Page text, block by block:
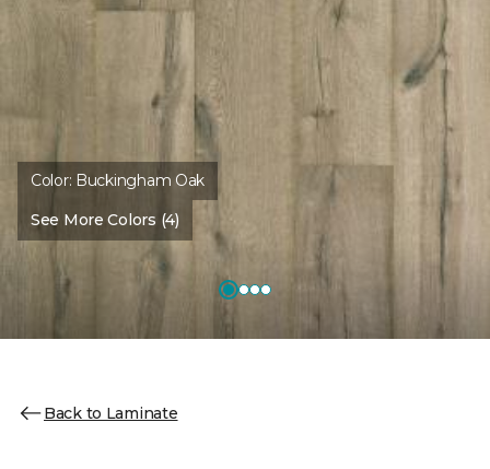
Color: Buckingham Oak
See More Colors (4)
Back to Laminate